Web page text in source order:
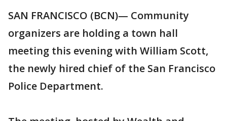
SAN FRANCISCO (BCN)— Community
organizers are holding a town hall
meeting this evening with William Scott,
the newly hired chief of the San Francisco
Police Department.